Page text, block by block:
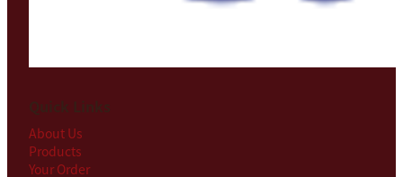
About Us
Products
Your Order